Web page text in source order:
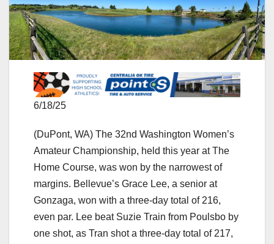
6/18/25
(DuPont, WA) The 32nd Washington Women’s
Amateur Championship, held this year at The
Home Course, was won by the narrowest of
margins. Bellevue’s Grace Lee, a senior at
Gonzaga, won with a three-day total of 216,
even par. Lee beat Suzie Train from Poulsbo by
one shot, as Tran shot a three-day total of 217,